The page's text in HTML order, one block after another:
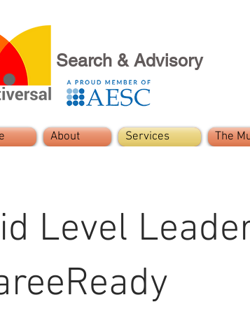
Search & Advisory
About Services The
Level